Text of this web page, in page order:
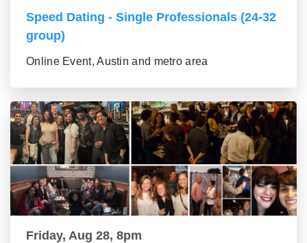
Speed Dating - Single Professionals (24-32
group)
Online Event, Austin and metro area
Friday, Aug 28, 8pm